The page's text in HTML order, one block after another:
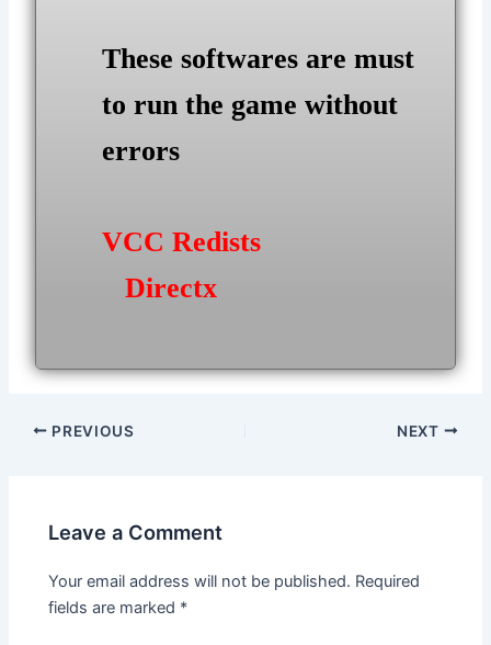
These softwares are must
to run the game without
errors
VCC Redists
Directx
Post
PREVIOUS NEXT
Leave a Comment
Your email address will not be published. Required
fields are marked *